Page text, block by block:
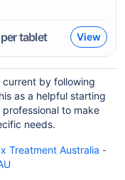
tablet View
current by following
as a helpful starting
to make
needs.
Treatment Australia -